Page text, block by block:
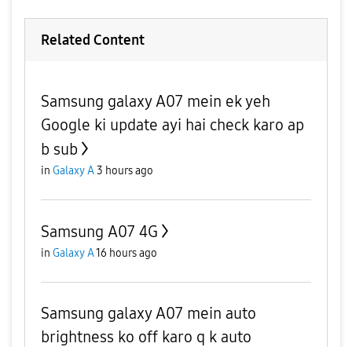
Related Content
Samsung galaxy A07 mein ek yeh
Google ki update ayi hai check karo ap
b sub
in Galaxy A3 hours ago
Samsung A07 4G
in Galaxy A16 hours ago
Samsung galaxy A07 mein auto
brightness ko off karo q k auto